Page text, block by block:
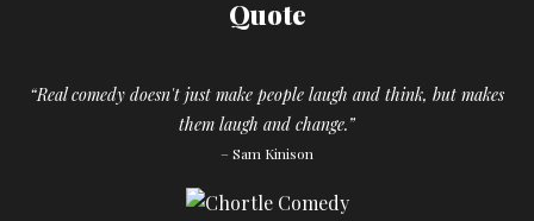
Quote
“Real comedy doesn't just make people laugh and think, but makes
them laugh and change.”
– Sam Kinison